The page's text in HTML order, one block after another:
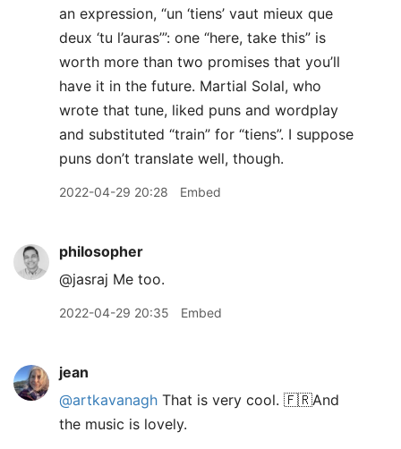
an expression, “un ‘tiens’ vaut mieux que
deux ‘tu l’auras’”: one “here, take this” is
worth more than two promises that you’ll
have it in the future. Martial Solal, who
wrote that tune, liked puns and wordplay
and substituted “train” for “tiens”. I suppose
puns don’t translate well, though.
2022-04-29 20:28 Embed
philosopher
@jasraj Me too.
2022-04-29 20:35 Embed
jean
@artkavanagh That is very cool. 🇫🇷And
the music is lovely.